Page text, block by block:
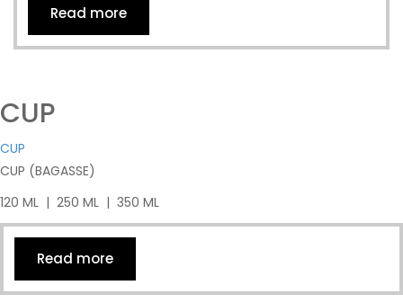
Read more
CUP
CUP
CUP (BAGASSE)
120 ML | 250 ML | 350 ML
Read more